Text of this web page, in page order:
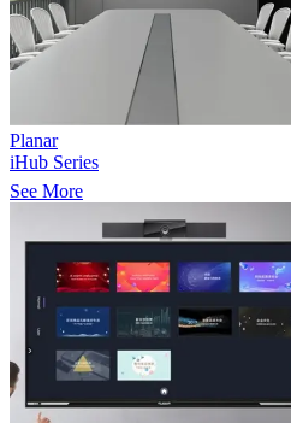
Planar
iHub Series
See More